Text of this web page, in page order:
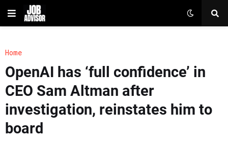
Home
OpenAI has ‘full confidence’ in
CEO Sam Altman after
investigation, reinstates him to
board